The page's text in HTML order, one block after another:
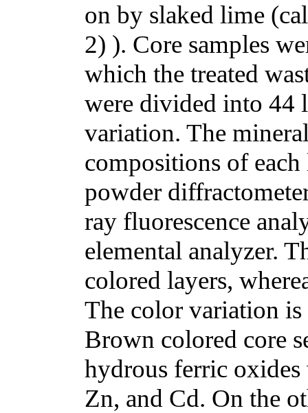
on by slaked lime
2) ). Core samples
which the treated
were divided into 44
variation. The
compositions of
powder
ray fluorescence
elemental analyzer.
colored layers,
The color variation
Brown colored core
hydrous ferric oxides
Zn, and Cd. On the